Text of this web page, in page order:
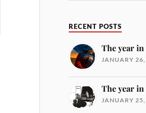
RECENT POSTS
The year in
JANUARY
The year in
JANUARY